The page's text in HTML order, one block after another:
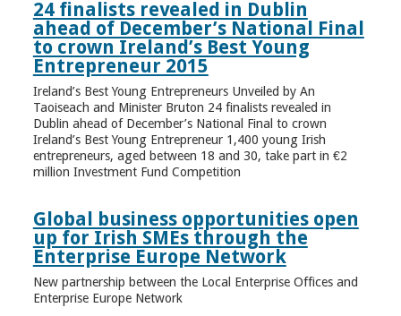
24 finalists revealed in Dublin
ahead of December’s National Final
to crown Ireland’s Best Young
Entrepreneur 2015
Ireland’s Best Young Entrepreneurs Unveiled by An
Taoiseach and Minister Bruton 24 finalists revealed in
Dublin ahead of December’s National Final to crown
Ireland’s Best Young Entrepreneur 1,400 young Irish
entrepreneurs, aged between 18 and 30, take part in €2
million Investment Fund Competition
Global business opportunities open
up for Irish SMEs through the
Enterprise Europe Network
New partnership between the Local Enterprise Offices and
Enterprise Europe Network